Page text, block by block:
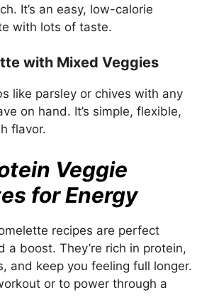
It’s an easy, low-calorie
with lots of taste.
with Mixed Veggies
like parsley or chives with any
on hand. It’s simple, flexible,
flavor.
Veggie
for Energy
recipes are perfect
a boost. They’re rich in protein,
and keep you feeling full longer.
or to power through a